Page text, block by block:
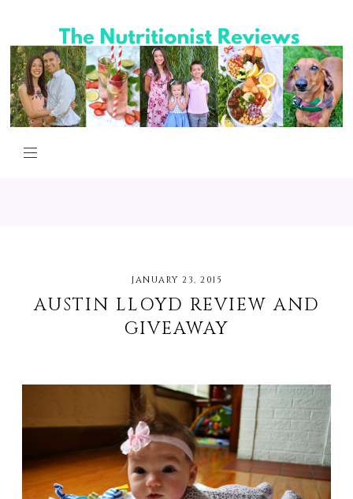
JANUARY 23, 2015
AUSTIN LLOYD REVIEW AND
GIVEAWAY